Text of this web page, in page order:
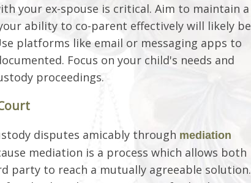
your ex-spouse is critical. Aim to maintain a
ability to co-parent effectively will likely be
platforms like email or messaging apps to
Focus on your child's needs and
proceedings.
disputes amicably through mediation
mediation is a process which allows both
to reach a mutually agreeable solution.